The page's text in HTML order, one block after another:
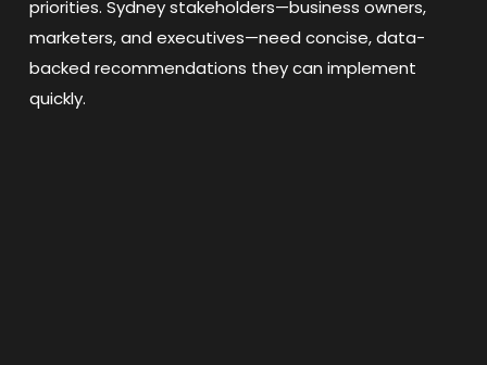
priorities. Sydney stakeholders—business owners,
marketers, and executives—need concise, data-
backed recommendations they can implement
quickly.